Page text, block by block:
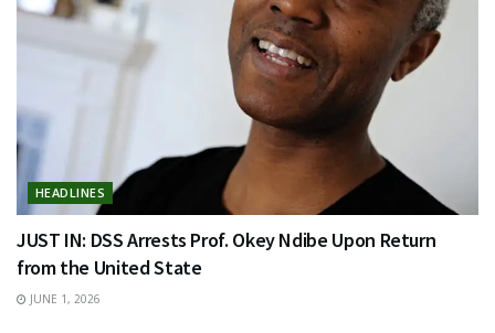
HEADLINES
JUST IN: DSS Arrests Prof. Okey Ndibe Upon Return
from the United State
JUNE 1, 2026